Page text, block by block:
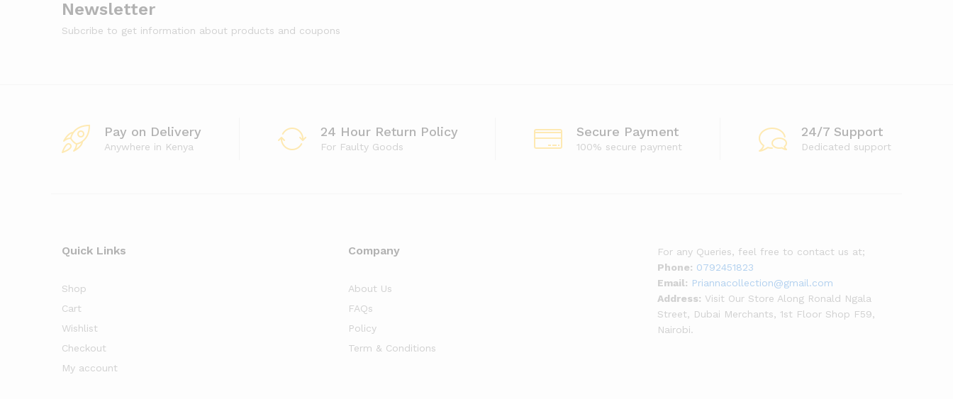
Newsletter
Subcribe to get information about products and coupons
Pay on Delivery
Anywhere in Kenya
24 Hour Return Policy
For Faulty Goods
Secure Payment
100% secure payment
24/7 Support
Dedicated support
Quick Links
Shop
Cart
Wishlist
Checkout
My account
Company
About Us
FAQs
Policy
Term & Conditions
For any Queries, feel free to contact us at;
Phone: 0792451823
Email: Priannacollection@gmail.com
Address: Visit Our Store Along Ronald Ngala
Street, Dubai Merchants, 1st Floor Shop F59,
Nairobi.